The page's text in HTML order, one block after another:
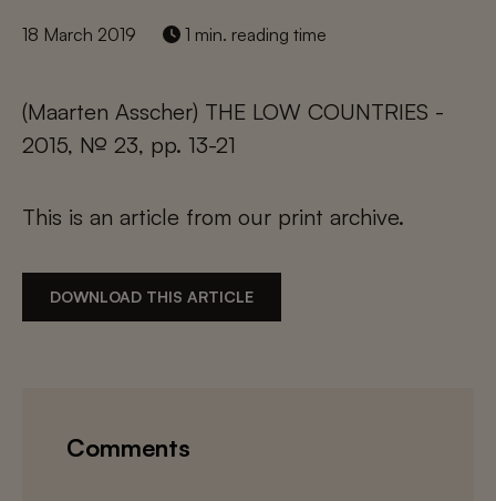
18 March 2019 1 min. reading time
(Maarten Asscher) THE LOW COUNTRIES -
2015, № 23, pp. 13-21
This is an article from our print archive.
DOWNLOAD THIS ARTICLE
Comments